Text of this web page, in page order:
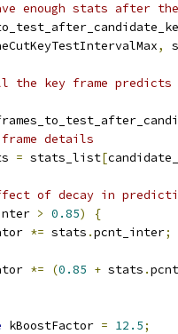
enough stats after
,
the key frame predicts
details
= stats_list[
of decay in
> 0.85)
{
*= stats .pcnt_inter;
*= (0.85 + stats .
kBoostFactor = 12.5;